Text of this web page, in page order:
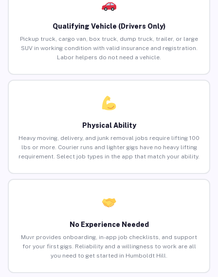
Qualifying Vehicle (Drivers Only)
Pickup truck, cargo van, box truck, dump truck, trailer, or large
SUV in working condition with valid insurance and registration.
Labor helpers do not need a vehicle.
Physical Ability
Heavy moving, delivery, and junk removal jobs require lifting 100
lbs or more. Courier runs and lighter gigs have no heavy lifting
requirement. Select job types in the app that match your ability.
No Experience Needed
Muvr provides onboarding, in-app job checklists, and support
for your first gigs. Reliability and a willingness to work are all
you need to get started in Humboldt Hill.